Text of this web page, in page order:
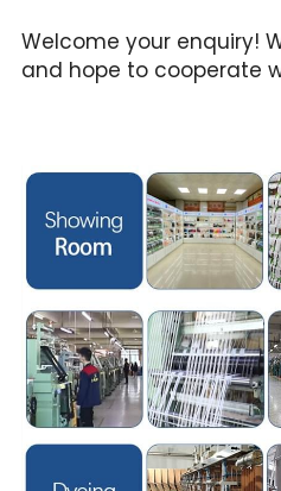
Welcome your enquiry!
and hope to cooperate